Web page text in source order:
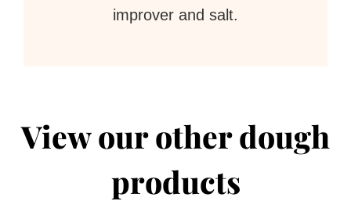
improver and salt.
View our other dough
products